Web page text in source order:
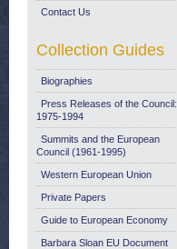
Contact Us
Collection Guides
Biographies
Press Releases of the Council:
1975-1994
Summits and the European
Council (1961-1995)
Western European Union
Private Papers
Guide to European Economy
Barbara Sloan EU Document